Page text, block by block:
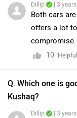
NEXA
you may
https://
Dillip | 3
Both cars
offers a lot
one:
inadequate
strong
10
Helpful
Q. Which one is
Kushaq?
Dillip | 3